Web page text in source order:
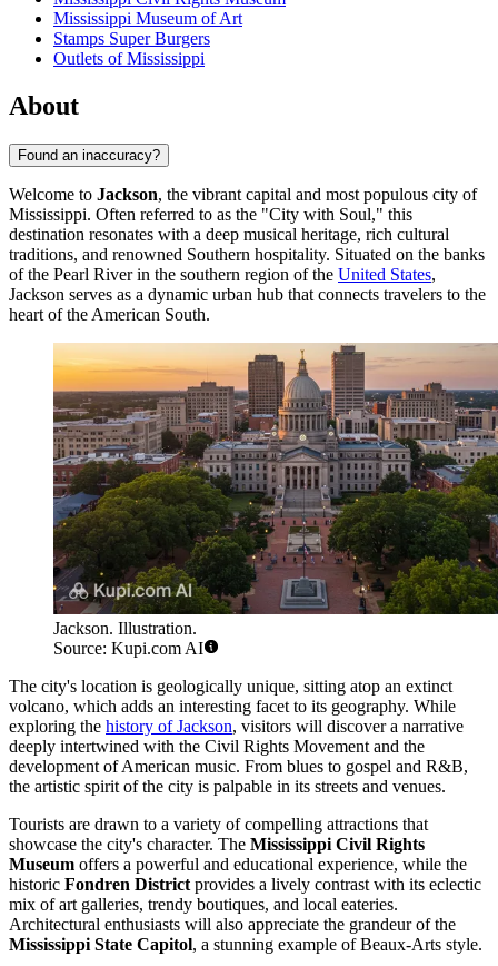
Mississippi Museum of Art
Stamps Super Burgers
Outlets of Mississippi
About
Found an inaccuracy?
Welcome to Jackson, the vibrant capital and most populous city of
Mississippi. Often referred to as the "City with Soul," this
destination resonates with a deep musical heritage, rich cultural
traditions, and renowned Southern hospitality. Situated on the banks
of the Pearl River in the southern region of the United States,
Jackson serves as a dynamic urban hub that connects travelers to the
heart of the American South.
Jackson. Illustration.
Source: Kupi.com AI
The city's location is geologically unique, sitting atop an extinct
volcano, which adds an interesting facet to its geography. While
exploring the history of Jackson, visitors will discover a narrative
deeply intertwined with the Civil Rights Movement and the
development of American music. From blues to gospel and R&B,
the artistic spirit of the city is palpable in its streets and venues.
Tourists are drawn to a variety of compelling attractions that
showcase the city's character. The Mississippi Civil Rights
Museum offers a powerful and educational experience, while the
historic Fondren District provides a lively contrast with its eclectic
mix of art galleries, trendy boutiques, and local eateries.
Architectural enthusiasts will also appreciate the grandeur of the
Mississippi State Capitol, a stunning example of Beaux-Arts style.